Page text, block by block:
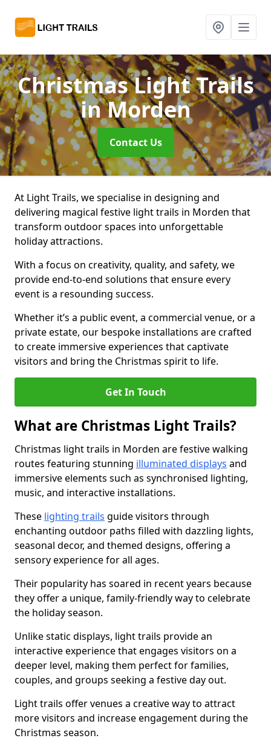
Christmas Light Trails
in Morden
Contact Us
At Light Trails, we specialise in designing and
delivering magical festive light trails in Morden that
transform outdoor spaces into unforgettable
holiday attractions.
With a focus on creativity, quality, and safety, we
provide end-to-end solutions that ensure every
event is a resounding success.
Whether it’s a public event, a commercial venue, or a
private estate, our bespoke installations are crafted
to create immersive experiences that captivate
visitors and bring the Christmas spirit to life.
Get In Touch
What are Christmas Light Trails?
Christmas light trails in Morden are festive walking
routes featuring stunning illuminated displays and
immersive elements such as synchronised lighting,
music, and interactive installations.
These lighting trails guide visitors through
enchanting outdoor paths filled with dazzling lights,
seasonal decor, and themed designs, offering a
sensory experience for all ages.
Their popularity has soared in recent years because
they offer a unique, family-friendly way to celebrate
the holiday season.
Unlike static displays, light trails provide an
interactive experience that engages visitors on a
deeper level, making them perfect for families,
couples, and groups seeking a festive day out.
Light trails offer venues a creative way to attract
more visitors and increase engagement during the
Christmas season.